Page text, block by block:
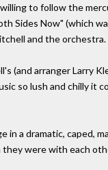
to follow the
Sides Now" (which
and the orchestra.
(and arranger Larry
so lush and chilly it
in a dramatic, caped,
were with each